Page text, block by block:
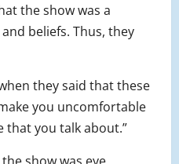
the show was a
beliefs. Thus, they
they said that these
you uncomfortable
that you talk about.”
show was eye